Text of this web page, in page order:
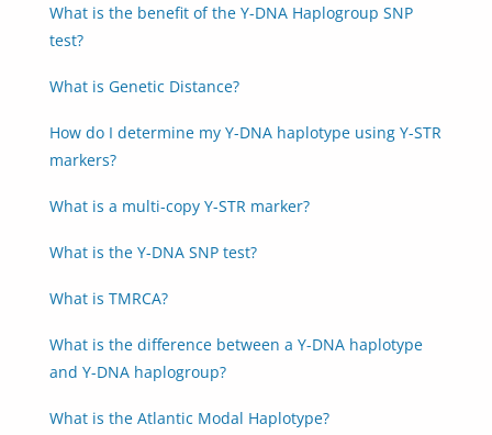
What is the benefit of the Y-DNA Haplogroup SNP
test?
What is Genetic Distance?
How do I determine my Y-DNA haplotype using Y-STR
markers?
What is a multi-copy Y-STR marker?
What is the Y-DNA SNP test?
What is TMRCA?
What is the difference between a Y-DNA haplotype
and Y-DNA haplogroup?
What is the Atlantic Modal Haplotype?